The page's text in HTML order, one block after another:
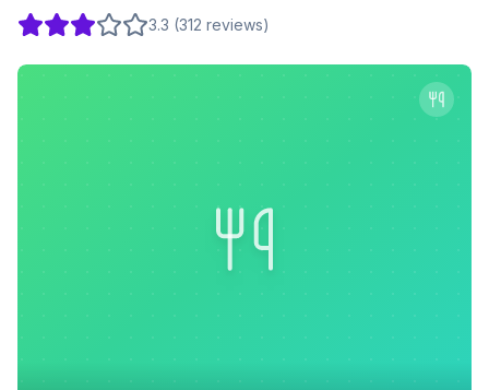
3.3 (312 reviews)